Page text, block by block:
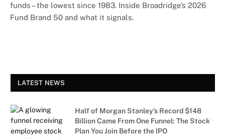
funds – the lowest since 1983. Inside Broadridge’s 2026
Fund Brand 50 and what it signals.
LATEST NEWS
Half of Morgan Stanley’s Record $148
Billion Came From One Funnel: The Stock
Plan You Join Before the IPO